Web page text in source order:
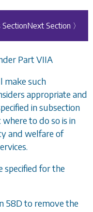
SectionNext Section 〉
Part VIIA
make such
appropriate and
insubsection
to do so is in
and welfare of
specified for the
58D to remove the